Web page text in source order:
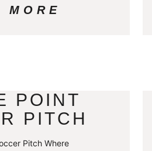
MORE
POINT
PITCH
Pitch Where